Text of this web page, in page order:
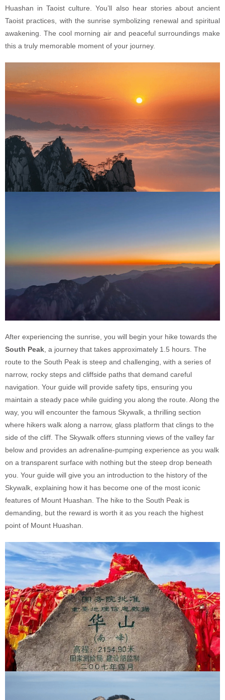
Huashan in Taoist culture. You’ll also hear stories about ancient
Taoist practices, with the sunrise symbolizing renewal and spiritual
awakening. The cool morning air and peaceful surroundings make
this a truly memorable moment of your journey.
After experiencing the sunrise, you will begin your hike towards the
South Peak, a journey that takes approximately 1.5 hours. The
route to the South Peak is steep and challenging, with a series of
narrow, rocky steps and cliffside paths that demand careful
navigation. Your guide will provide safety tips, ensuring you
maintain a steady pace while guiding you along the route. Along the
way, you will encounter the famous Skywalk, a thrilling section
where hikers walk along a narrow, glass platform that clings to the
side of the cliff. The Skywalk offers stunning views of the valley far
below and provides an adrenaline-pumping experience as you walk
on a transparent surface with nothing but the steep drop beneath
you. Your guide will give you an introduction to the history of the
Skywalk, explaining how it has become one of the most iconic
features of Mount Huashan. The hike to the South Peak is
demanding, but the reward is worth it as you reach the highest
point of Mount Huashan.